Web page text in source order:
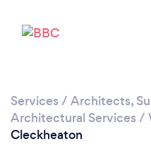
Services / Architects,
Architectural Services /
Cleckheaton